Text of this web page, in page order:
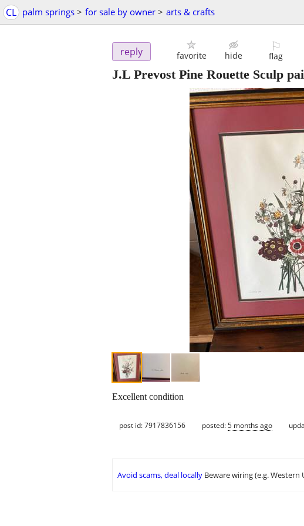
CL palm springs > for sale by owner > arts & crafts
reply favorite hide
⚐
flag
J.L Prevost Pine Rouette Sculp
Excellent condition
post id: 7917836156 posted:5 months ago
Avoid scams, deal locally Beware wiring (e.g.